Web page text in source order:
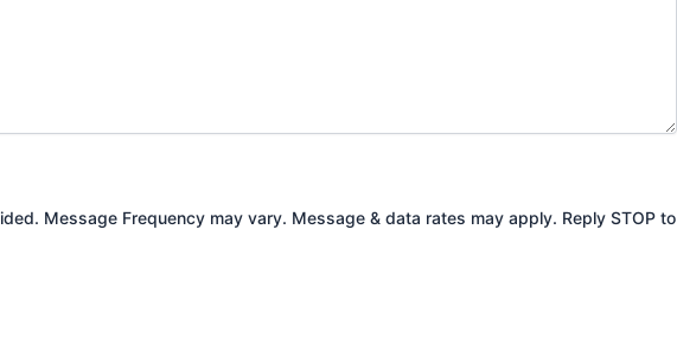
Message Frequency may vary. Message & data rates may apply. Reply STOP to